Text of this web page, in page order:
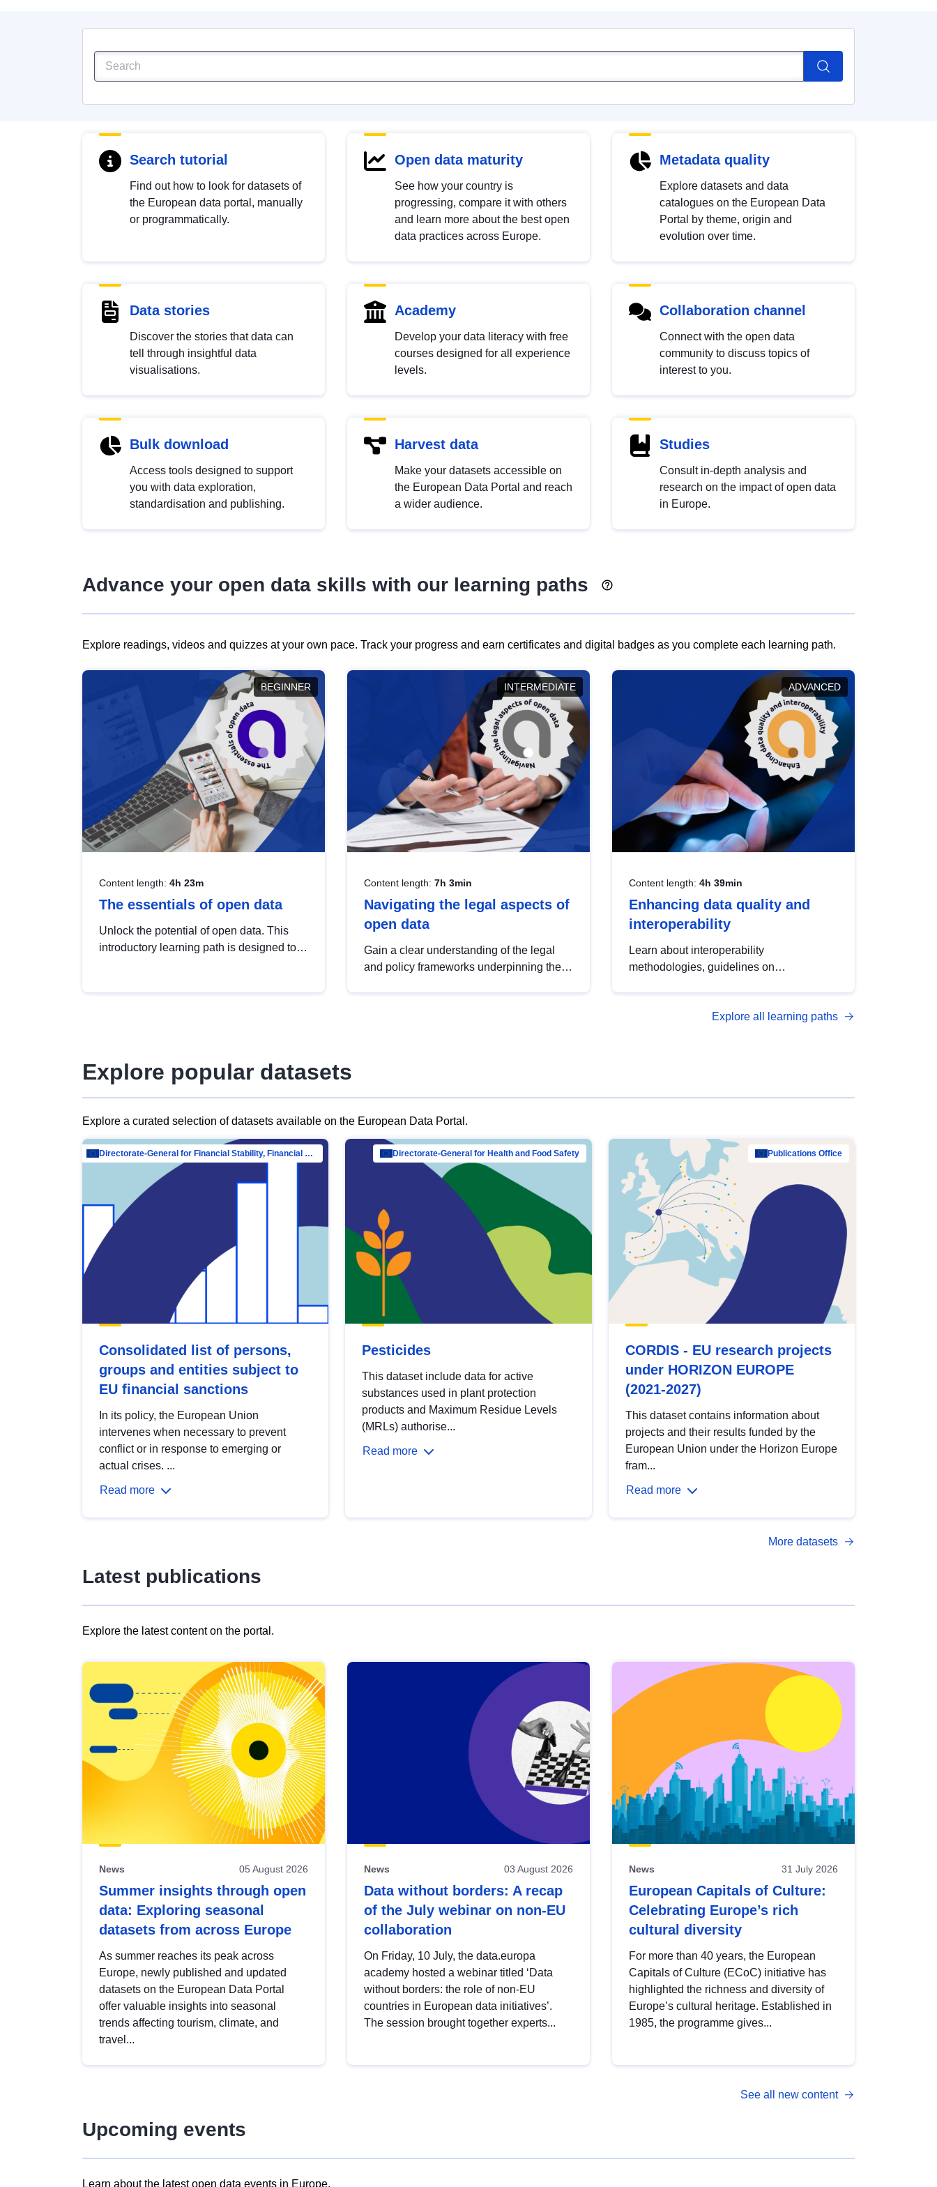
Search tutorial
Find out how to look for datasets of
the European data portal, manually
or programmatically.
Open data maturity
See how your country is
progressing, compare it with others
and learn more about the best open
data practices across Europe.
Metadata quality
Explore datasets and data
catalogues on the European Data
Portal by theme, origin and
evolution over time.
Data stories
Discover the stories that data can
tell through insightful data
visualisations.
Academy
Develop your data literacy with free
courses designed for all experience
levels.
Collaboration channel
Connect with the open data
community to discuss topics of
interest to you.
Bulk download
Access tools designed to support
you with data exploration,
standardisation and publishing.
Harvest data
Make your datasets accessible on
the European Data Portal and reach
a wider audience.
Studies
Consult in-depth analysis and
research on the impact of open data
in Europe.
Advance your open data skills with our learning paths
Explore readings, videos and quizzes at your own pace. Track your progress and earn certificates and digital badges as you complete each learning path.
BEGINNER
Content length: 4h 23m
The essentials of open data
Unlock the potential of open data. This
introductory learning path is designed to
INTERMEDIATE
Content length: 7h 3min
Navigating the legal aspects of
open data
Gain a clear understanding of the legal
and policy frameworks underpinning the
ADVANCED
Content length: 4h 39min
Enhancing data quality and
interoperability
Learn about interoperability
methodologies, guidelines on
open data, from foundational quality
Explore all learning paths
Explore popular datasets
Explore a curated selection of datasets available on the European Data Portal.
Directorate-General for Financial Stability, Financial Services and Capital Mar…
Consolidated list of persons,
groups and entities subject to
EU financial sanctions
In its policy, the European Union
intervenes when necessary to prevent
conflict or in response to emerging or
actual crises. ...
Read more
Directorate-General for Health and Food Safety
Pesticides
This dataset include data for active
substances used in plant protection
products and Maximum Residue Levels
(MRLs) authorise...
Read more
Publications Office
CORDIS - EU research projects
under HORIZON EUROPE
(2021-2027)
This dataset contains information about
projects and their results funded by the
European Union under the Horizon Europe
fram...
Read more
More datasets
Latest publications
Explore the latest content on the portal.
results
view
Latest
publications
News 05 August 2026
Summer insights through open
data: Exploring seasonal
datasets from across Europe
As summer reaches its peak across
Europe, newly published and updated
datasets on the European Data Portal
offer valuable insights into seasonal
trends affecting tourism, climate, and
travel...
News 03 August 2026
Data without borders: A recap
of the July webinar on non-EU
collaboration
On Friday, 10 July, the data.europa
academy hosted a webinar titled ‘Data
without borders: the role of non-EU
countries in European data initiatives’.
The session brought together experts...
News 31 July 2026
European Capitals of Culture:
Celebrating Europe’s rich
cultural diversity
For more than 40 years, the European
Capitals of Culture (ECoC) initiative has
highlighted the richness and diversity of
Europe’s cultural heritage. Established in
1985, the programme gives...
See all new content
Upcoming events
Learn about the latest open data events in Europe.